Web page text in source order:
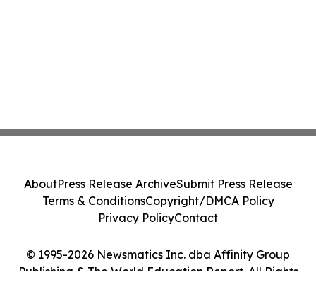
© 1995-2026 Newsmatics Inc. dba Affinity Group
Publishing & The World Education Report. All Rights
AboutPress Release ArchiveSubmit Press Release
Terms & ConditionsCopyright/DMCA Policy
Privacy PolicyContact